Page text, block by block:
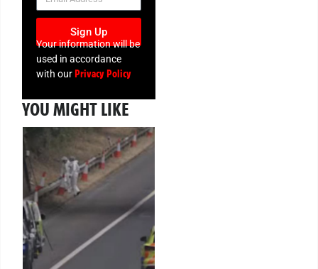
Sign Up
Your information will be
used in accordance
with our Privacy Policy
YOU MIGHT LIKE